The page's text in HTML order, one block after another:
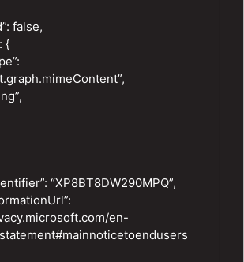
false,
{
“XP8BT8DW290MPQ”,
en-